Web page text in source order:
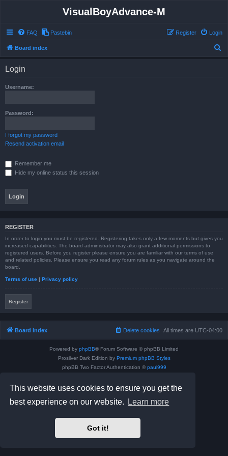
This website uses cookies to ensure you get the
best experience on our website.
Learn more
Got it!
VisualBoyAdvance-M
FAQ Pastebin Login
Register
Board index
Login
Username:
Password:
I forgot my password
Resend activation email
Remember me
Hide my online status this session
REGISTER
In order to login you must be registered. Registering takes only a few moments but gives you
increased capabilities. The board administrator may also grant additional permissions to
registered users. Before you register please ensure you are familiar with our terms of use
and related policies. Please ensure you read any forum rules as you navigate around the
board.
Terms of use | Privacy policy
Register
Board index All times are UTC-04:00
Delete cookies
Powered by phpBB® Forum Software © phpBB Limited
Prosilver Dark Edition by Premium phpBB Styles
phpBB Two Factor Authentication © paul999